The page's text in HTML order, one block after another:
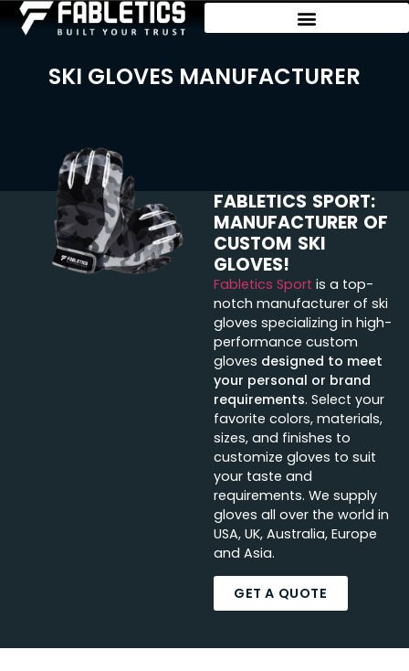
SKI GLOVES MANUFACTURER
FABLETICS SPORT:
MANUFACTURER OF
CUSTOM SKI
GLOVES!
Fabletics Sport is a top-
notch manufacturer of ski
gloves specializing in high-
performance custom
gloves designed to meet
your personal or brand
requirements. Select your
favorite colors, materials,
sizes, and finishes to
customize gloves to suit
your taste and
requirements. We supply
gloves all over the world in
USA, UK, Australia, Europe
and Asia.
GET A QUOTE